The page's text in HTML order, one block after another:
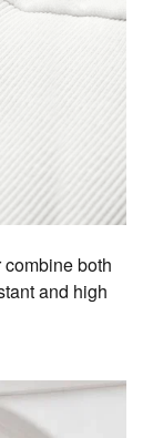
both
and high